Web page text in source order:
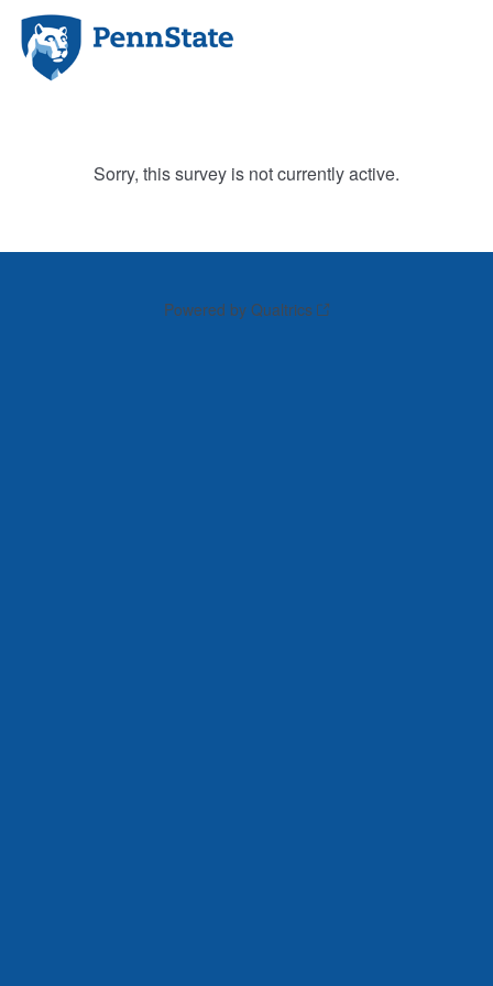
Sorry, this survey is not currently active.
Powered by Qualtrics